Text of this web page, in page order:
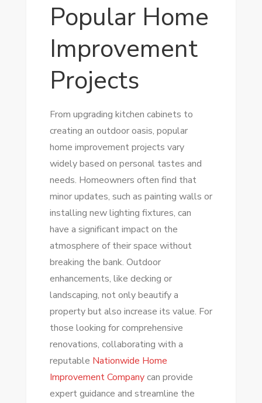
Popular Home
Improvement
Projects
From upgrading kitchen cabinets to
creating an outdoor oasis, popular
home improvement projects vary
widely based on personal tastes and
needs. Homeowners often find that
minor updates, such as painting walls or
installing new lighting fixtures, can
have a significant impact on the
atmosphere of their space without
breaking the bank. Outdoor
enhancements, like decking or
landscaping, not only beautify a
property but also increase its value. For
those looking for comprehensive
renovations, collaborating with a
reputable Nationwide Home
Improvement Companycan provide
expert guidance and streamline the